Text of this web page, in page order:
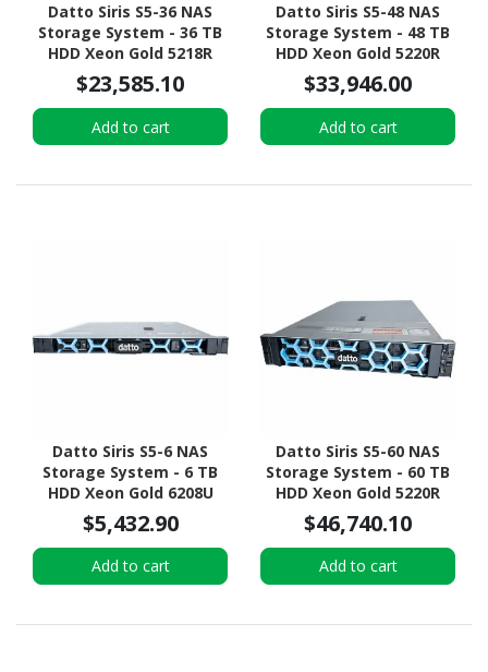
Datto Siris S5-36 NAS
Storage System - 36 TB
HDD Xeon Gold 5218R
Icosa-core (20 Core) 2.10
GHz - 192 GB RAM - DDR4
mountable
$23,585.10
Add to cart
Datto Siris S5-48 NAS
Storage System - 48 TB
HDD Xeon Gold 5220R
Tetracosa-core (24 Core)
2.20 GHz - 512 GB RAM -
DDR4 SDRAM - 2U Rack-
mountable
$33,946.00
Add to cart
Datto Siris S5-6 NAS
Storage System - 6 TB
HDD Xeon Gold 6208U
Hexadeca-core (16 Core)
2.90 GHz - 96 GB RAM -
DDR4 SDRAM - 1U Rack-
mountable
$5,432.90
Add to cart
Datto Siris S5-60 NAS
Storage System - 60 TB
HDD Xeon Gold 5220R
Tetracosa-core (24 Core)
2.20 GHz - 512 GB RAM -
DDR4 SDRAM - 2U Rack-
mountable
$46,740.10
Add to cart